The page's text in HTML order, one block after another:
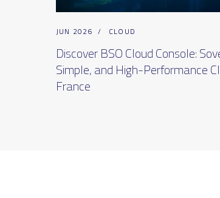
JUN 2026 / CLOUD
Discover BSO Cloud Console:
Simple, and High-Performance
France